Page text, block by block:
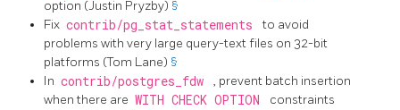
option (Justin Pryzby) §
Fix contrib/pg_stat_statements
to avoid
problems with very large query-text files on 32-bit
platforms (Tom Lane) §
In contrib/postgres_fdw
, prevent batch insertion
when there are WITH CHECK OPTION
constraints